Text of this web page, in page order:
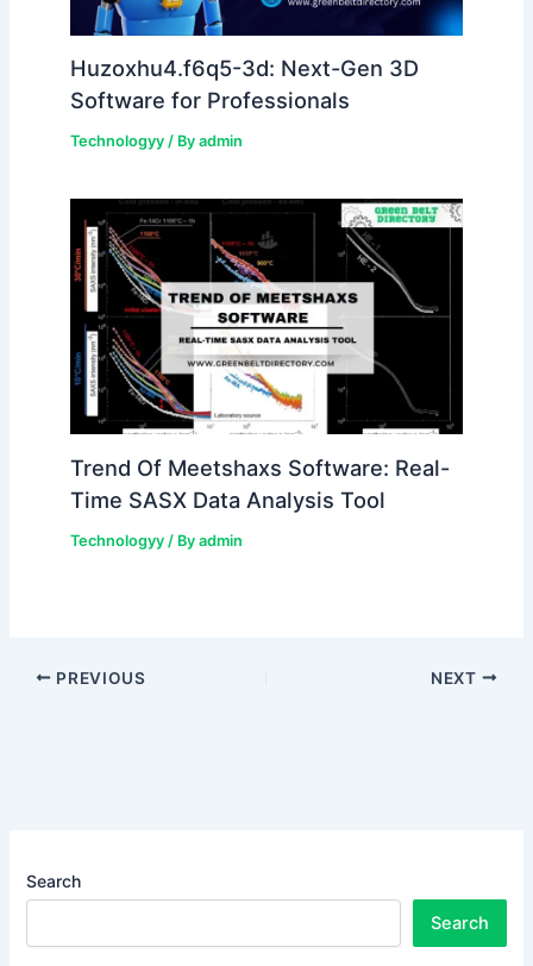
Huzoxhu4.f6q5-3d: Next-Gen 3D
Software for Professionals
Technologyy/ By admin
Trend Of Meetshaxs Software: Real-
Time SASX Data Analysis Tool
Technologyy/ By admin
PREVIOUS NEXT
Search
Search